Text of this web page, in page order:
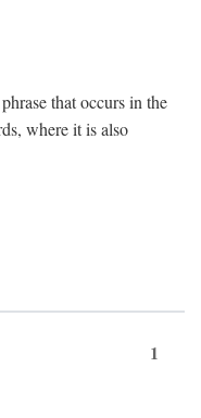
that occurs in the
where it is also
1